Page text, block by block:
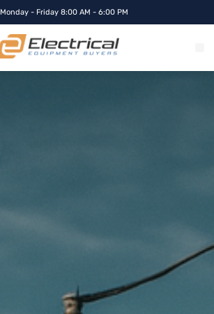
Monday - Friday 8:00 AM - 6:00 PM